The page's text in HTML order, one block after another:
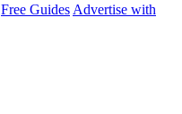
Free Guides Advertise with